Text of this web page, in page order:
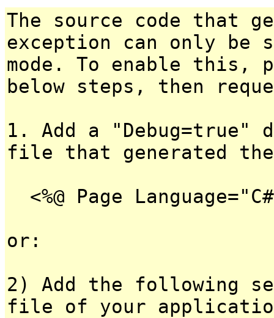
The source code that
exception can only be
mode. To enable this,
below steps, then
1. Add a
file that generated
<%@ Page
or:
2) Add the following
file of your